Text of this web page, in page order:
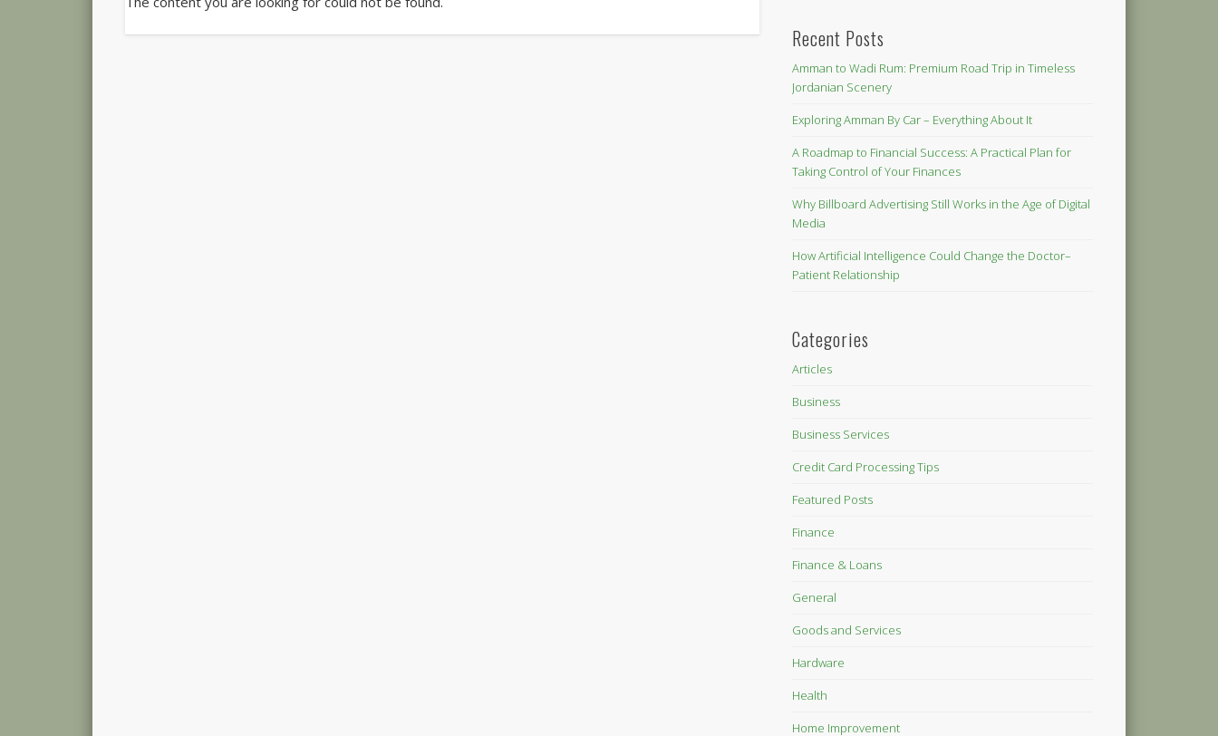
Recent Posts
Amman to Wadi Rum: Premium Road Trip in Timeless
Jordanian Scenery
Exploring Amman By Car – Everything About It
A Roadmap to Financial Success: A Practical Plan for
Taking Control of Your Finances
Why Billboard Advertising Still Works in the Age of Digital
Media
How Artificial Intelligence Could Change the Doctor–
Patient Relationship
Categories
Articles
Business
Business Services
Credit Card Processing Tips
Featured Posts
Finance
Finance & Loans
General
Goods and Services
Hardware
Health
Home Improvement